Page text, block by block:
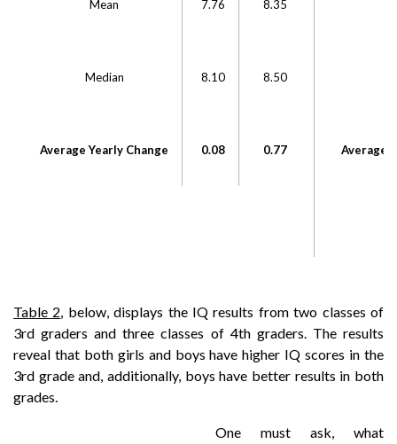
Mean 7.76 8.35
Median 8.10 8.50
Average Yearly Change 0.08 0.77 Average
Table 2, below, displays the IQ results from two classes of
3rd graders and three classes of 4th graders. The results
reveal that both girls and boys have higher IQ scores in the
3rd grade and, additionally, boys have better results in both
grades.
One must ask, what